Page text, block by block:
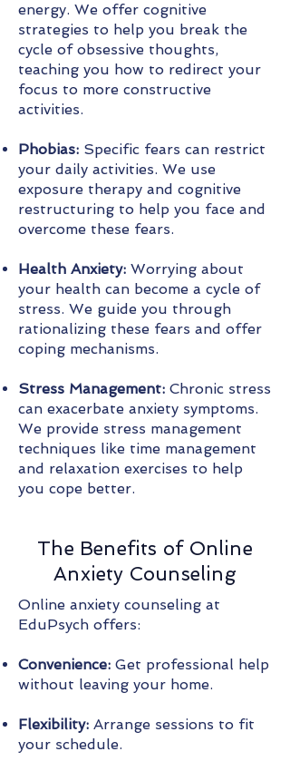
energy. We offer cognitive
strategies to help you break the
cycle of obsessive thoughts,
teaching you how to redirect your
focus to more constructive
activities.
Phobias: Specific fears can restrict
your daily activities. We use
exposure therapy and cognitive
restructuring to help you face and
overcome these fears.
Health Anxiety: Worrying about
your health can become a cycle of
stress. We guide you through
rationalizing these fears and offer
coping mechanisms.
Stress Management: Chronic stress
can exacerbate anxiety symptoms.
We provide stress management
techniques like time management
and relaxation exercises to help
you cope better.
The Benefits of Online
Anxiety Counseling
Online anxiety counseling at
EduPsych offers:
Convenience: Get professional help
without leaving your home.
Flexibility: Arrange sessions to fit
your schedule.